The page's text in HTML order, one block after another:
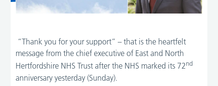
“Thank you for your support” – that is the heartfelt
message from the chief executive of East and North
Hertfordshire NHS Trust after the NHS marked its 72nd
anniversary yesterday (Sunday).